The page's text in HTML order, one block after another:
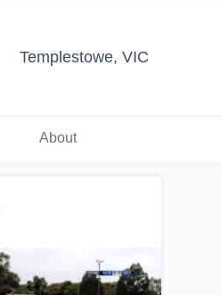
Templestowe, VIC
About